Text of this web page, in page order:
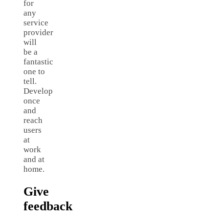
for
any
service
provider
will
be a
fantastic
one to
tell.
Develop
once
and
reach
users
at
work
and at
home.
Give
feedback